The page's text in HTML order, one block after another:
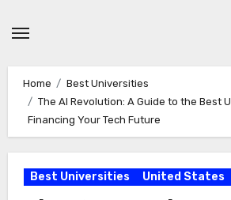
Home
Best Universities
The AI Revolution: A Guide to the Best
Financing Your Tech Future
Best Universities United States